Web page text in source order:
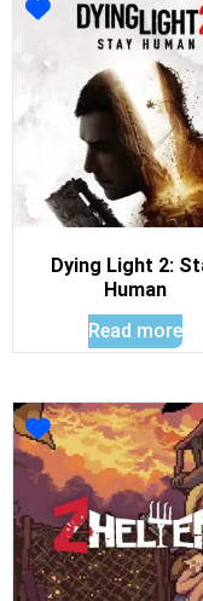
Dying Light 2:
Human
Read more